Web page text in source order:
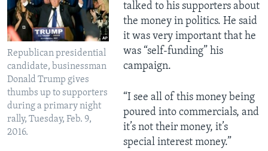
Republican presidential
candidate, businessman
Donald Trump gives
thumbs up to supporters
during a primary night
rally, Tuesday, Feb. 9,
2016.
talked to his supporters about
the money in politics. He said
it was very important that he
was “self-funding” his
campaign.
“I see all of this money being
poured into commercials, and
it’s not their money, it’s
special interest money.”